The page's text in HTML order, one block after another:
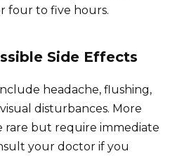
four to five hours.
Side Effects
headache, flushing,
disturbances. More
rare but require immediate
your doctor if you